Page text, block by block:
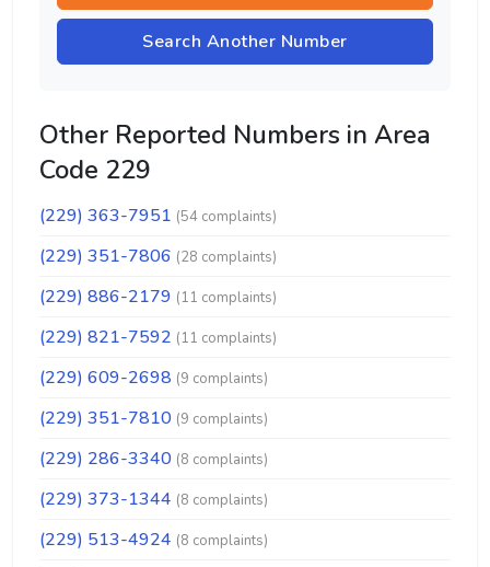
Search Another Number
Other Reported Numbers in Area
Code 229
(229) 363-7951 (54 complaints)
(229) 351-7806 (28 complaints)
(229) 886-2179 (11 complaints)
(229) 821-7592 (11 complaints)
(229) 609-2698 (9 complaints)
(229) 351-7810 (9 complaints)
(229) 286-3340 (8 complaints)
(229) 373-1344 (8 complaints)
(229) 513-4924 (8 complaints)